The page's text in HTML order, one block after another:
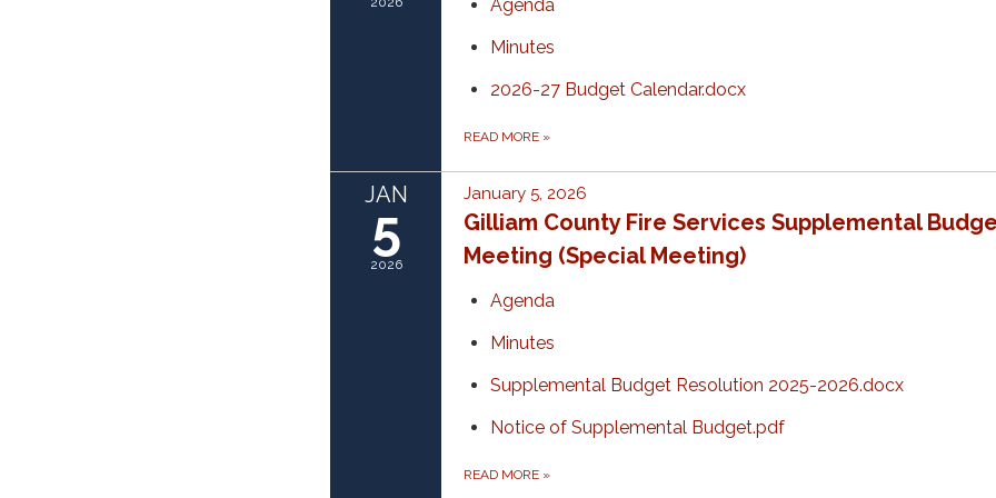
Agenda
Minutes
2026-27 Budget Calendar.docx
READ MORE »
JAN
5
2026
January 5, 2026
Gilliam County Fire Services Supplemental
Meeting (Special Meeting)
Agenda
Minutes
Supplemental Budget Resolution 2025-2026.docx
Notice of Supplemental Budget.pdf
READ MORE »